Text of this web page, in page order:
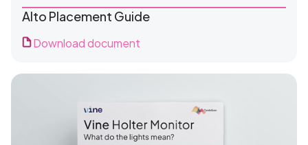
Alto Placement Guide
Download document